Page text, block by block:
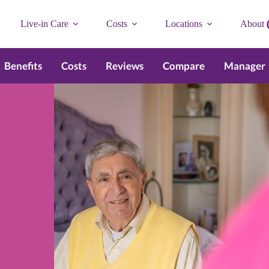
Live-in Care Costs Locations About
Benefits Costs Reviews Compare Manager